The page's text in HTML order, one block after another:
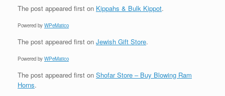
The post appeared first on Kippahs & Bulk Kippot.
Powered by WPeMatico
The post appeared first on Jewish Gift Store.
Powered by WPeMatico
The post appeared first on Shofar Store – Buy Blowing Ram
Horns.